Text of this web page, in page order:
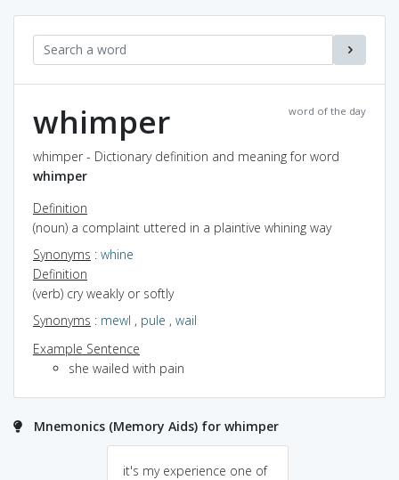
word of the day
whimper
whimper - Dictionary definition and meaning for word
whimper
Definition
(noun) a complaint uttered in a plaintive whining way
Synonyms : whine
Definition
(verb) cry weakly or softly
Synonyms : mewl , pule , wail
Example Sentence
she wailed with pain
Mnemonics (Memory Aids) for whimper
it's my experience one of